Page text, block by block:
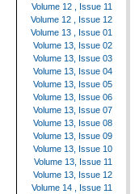
Volume 12 , Issue 11
Volume 12 , Issue 12
Volume 13 , Issue 01
Volume 13, Issue 02
Volume 13, Issue 03
Volume 13, Issue 04
Volume 13, Issue 05
Volume 13, Issue 06
Volume 13, Issue 07
Volume 13, Issue 08
Volume 13, Issue 09
Volume 13, Issue 10
Volume 13, Issue 11
Volume 13, Issue 12
Volume 14 , Issue 11